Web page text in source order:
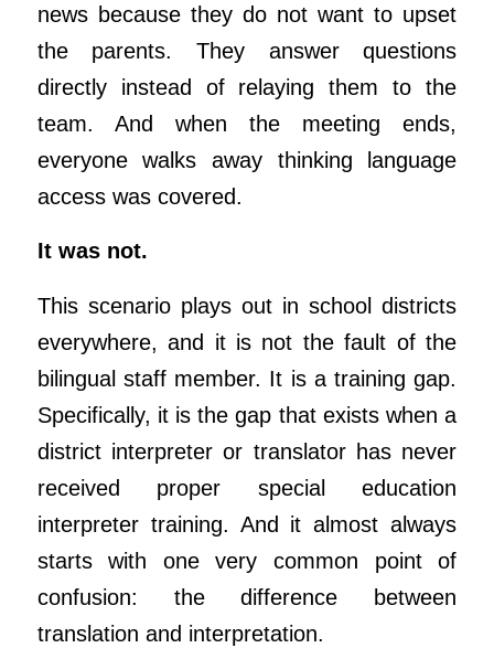
news because they do not want to upset
the parents. They answer questions
directly instead of relaying them to the
team. And when the meeting ends,
everyone walks away thinking language
access was covered.
It was not.
This scenario plays out in school districts
everywhere, and it is not the fault of the
bilingual staff member. It is a training gap.
Specifically, it is the gap that exists when a
district interpreter or translator has never
received proper special education
interpreter training. And it almost always
starts with one very common point of
confusion: the difference between
translation and interpretation.